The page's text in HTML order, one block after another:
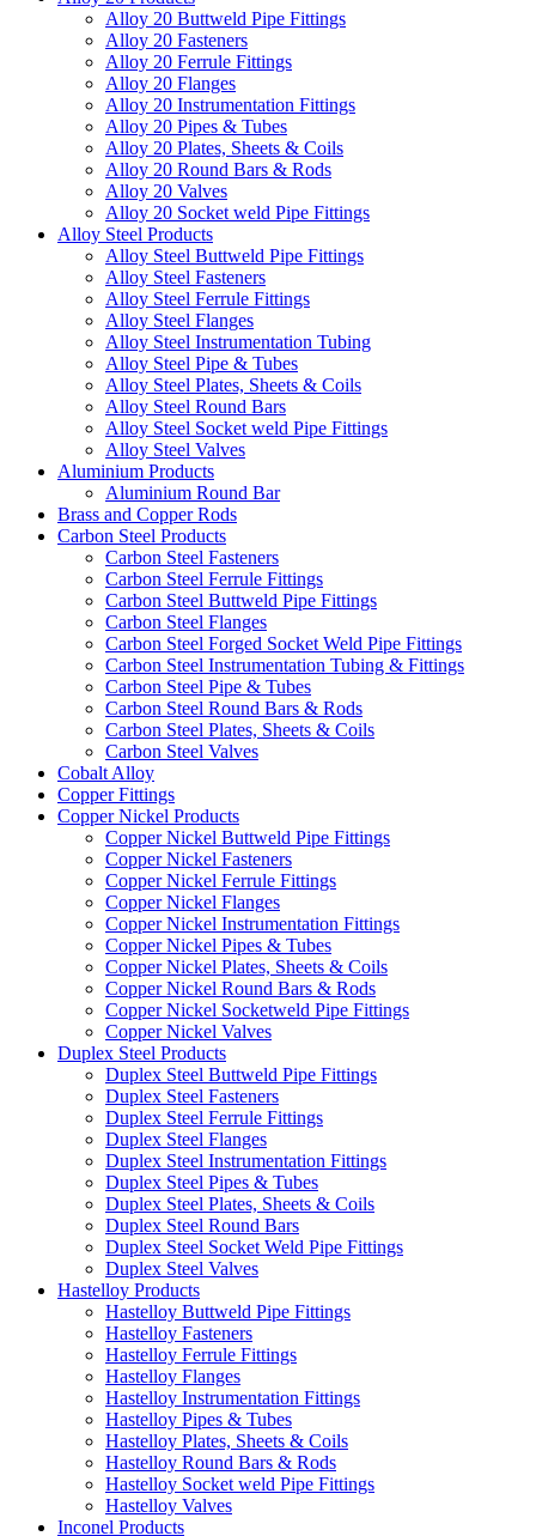
Alloy 20 Buttweld Pipe Fittings
Alloy 20 Fasteners
Alloy 20 Ferrule Fittings
Alloy 20 Flanges
Alloy 20 Instrumentation Fittings
Alloy 20 Pipes & Tubes
Alloy 20 Plates, Sheets & Coils
Alloy 20 Round Bars & Rods
Alloy 20 Valves
Alloy 20 Socket weld Pipe Fittings
Alloy Steel Products
Alloy Steel Buttweld Pipe Fittings
Alloy Steel Fasteners
Alloy Steel Ferrule Fittings
Alloy Steel Flanges
Alloy Steel Instrumentation Tubing
Alloy Steel Pipe & Tubes
Alloy Steel Plates, Sheets & Coils
Alloy Steel Round Bars
Alloy Steel Socket weld Pipe Fittings
Alloy Steel Valves
Aluminium Products
Aluminium Round Bar
Brass and Copper Rods
Carbon Steel Products
Carbon Steel Fasteners
Carbon Steel Ferrule Fittings
Carbon Steel Buttweld Pipe Fittings
Carbon Steel Flanges
Carbon Steel Forged Socket Weld Pipe Fittings
Carbon Steel Instrumentation Tubing & Fittings
Carbon Steel Pipe & Tubes
Carbon Steel Round Bars & Rods
Carbon Steel Plates, Sheets & Coils
Carbon Steel Valves
Cobalt Alloy
Copper Fittings
Copper Nickel Products
Copper Nickel Buttweld Pipe Fittings
Copper Nickel Fasteners
Copper Nickel Ferrule Fittings
Copper Nickel Flanges
Copper Nickel Instrumentation Fittings
Copper Nickel Pipes & Tubes
Copper Nickel Plates, Sheets & Coils
Copper Nickel Round Bars & Rods
Copper Nickel Socketweld Pipe Fittings
Copper Nickel Valves
Duplex Steel Products
Duplex Steel Buttweld Pipe Fittings
Duplex Steel Fasteners
Duplex Steel Ferrule Fittings
Duplex Steel Flanges
Duplex Steel Instrumentation Fittings
Duplex Steel Pipes & Tubes
Duplex Steel Plates, Sheets & Coils
Duplex Steel Round Bars
Duplex Steel Socket Weld Pipe Fittings
Duplex Steel Valves
Hastelloy Products
Hastelloy Buttweld Pipe Fittings
Hastelloy Fasteners
Hastelloy Ferrule Fittings
Hastelloy Flanges
Hastelloy Instrumentation Fittings
Hastelloy Pipes & Tubes
Hastelloy Plates, Sheets & Coils
Hastelloy Round Bars & Rods
Hastelloy Socket weld Pipe Fittings
Hastelloy Valves
Inconel Products